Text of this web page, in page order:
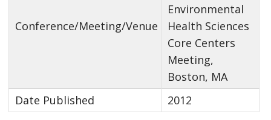
Conference/Meeting/Venue
Environmental
Health Sciences
Core Centers
Meeting,
Boston, MA
Date Published
2012